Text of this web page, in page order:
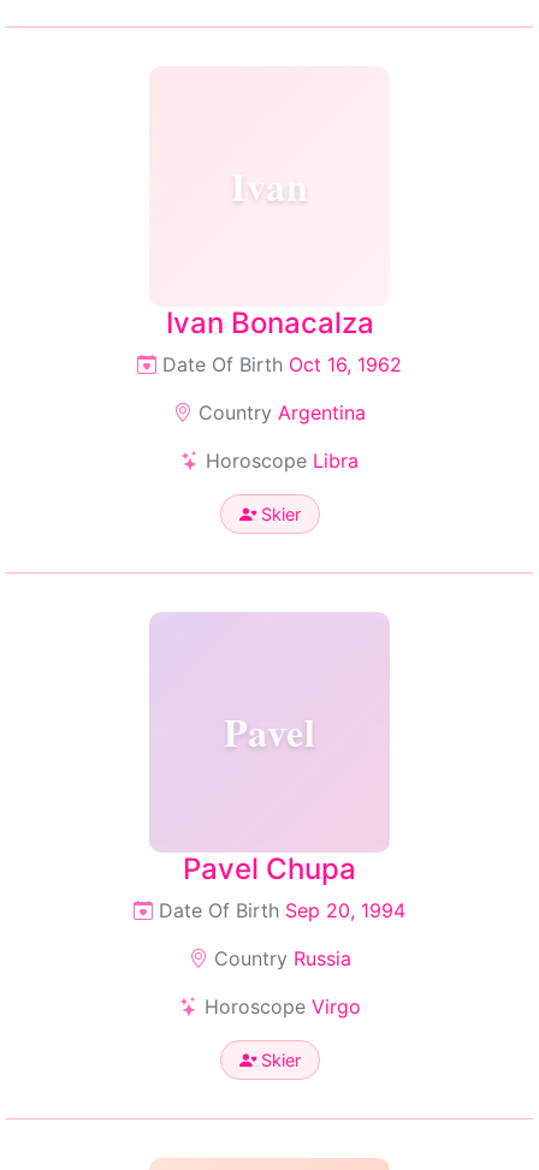
Ivan
Ivan Bonacalza
Date Of Birth Oct 16, 1962
Country Argentina
Horoscope Libra
Skier
Pavel
Pavel Chupa
Date Of Birth Sep 20, 1994
Country Russia
Horoscope Virgo
Skier